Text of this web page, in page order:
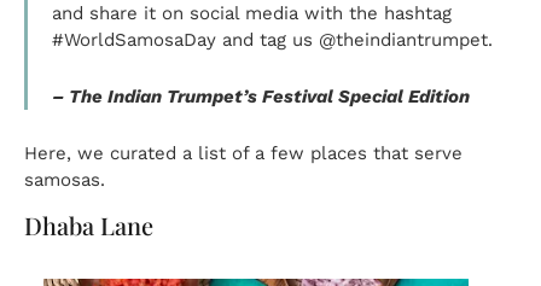
and share it on social media with the hashtag
#WorldSamosaDay and tag us @theindiantrumpet.
– The Indian Trumpet’s Festival Special Edition
Here, we curated a list of a few places that serve
samosas.
Dhaba Lane